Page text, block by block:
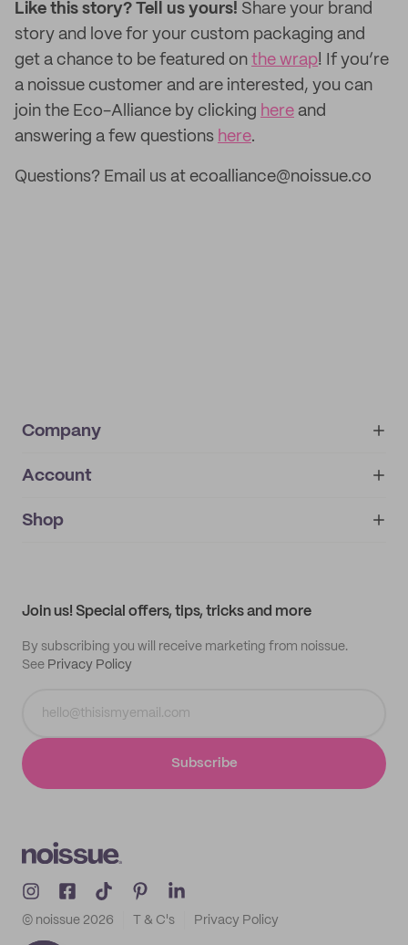
Like this story? Tell us yours! Share your brand
story and love for your custom packaging and
get a chance to be featured on the wrap! If you’re
a noissue customer and are interested, you can
join the Eco-Alliance by clicking here and
answering a few questions here.
Questions? Email us at ecoalliance@noissue.co
Company
About
IMPRINT
Account
My orders
Shop
Join us! Special offers, tips, tricks and more
By subscribing you will receive marketing from noissue.
See Privacy Policy
Subscribe
© noissue 2026 T & C's Privacy Policy